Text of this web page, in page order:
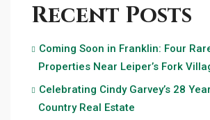
Recent Posts
Coming Soon in Franklin: Four
Properties Near Leiper’s Fork
Celebrating Cindy Garvey’s 28
Country Real Estate